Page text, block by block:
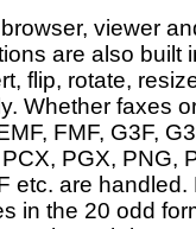
viewer
are also built
flip, rotate,
Whether faxes
FMF, G3F,
PGX, PNG,
etc. are
in the 20 odd